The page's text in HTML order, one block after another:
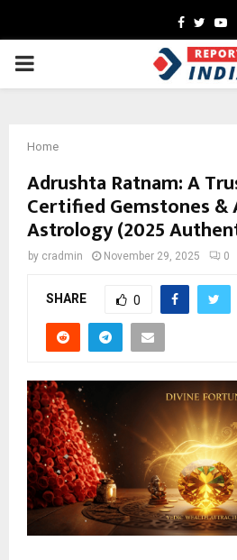
Facebook
PRIMARY
Home
Adrushta Ratnam: A
Certified Gemstones &
Astrology (2025
by cradmin November 29, 2025 0
SHARE 0